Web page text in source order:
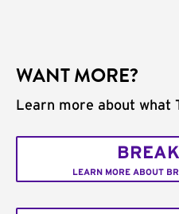
WANT MORE?
Learn more about what
LEARN MORE ABOUT